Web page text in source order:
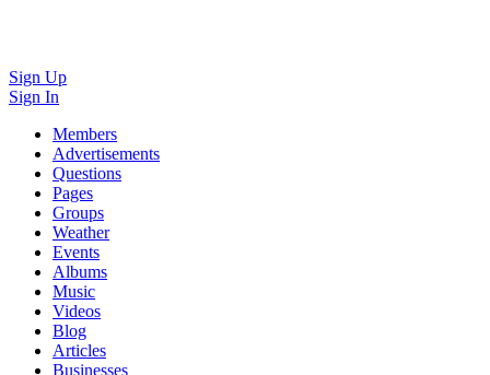
Sign Up
Sign In
Members
Advertisements
Questions
Pages
Groups
Weather
Events
Albums
Music
Videos
Blog
Articles
Businesses